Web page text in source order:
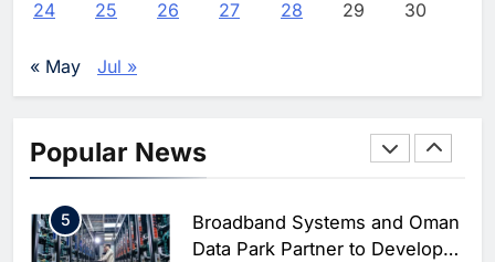
24
25 26 27 28 29 30
« May Jul »
Popular News
Services Portal
POLICY & REGULATION
Strengthen Food Security
AI
Saudi Arabia Showcases AI-
Driven Digital Infrastructure
Performance During Hajj
5
Broadband Systems and Oman
Data Park Partner to Develop